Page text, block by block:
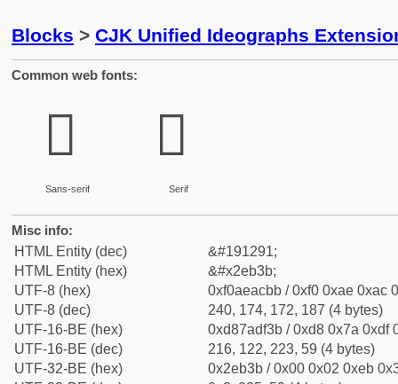
Blocks > CJK Unified Ideographs
Common web fonts:
𮬻
Sans-serif
𮬻
Serif
Misc info:
HTML Entity (dec)
&#191291;
HTML Entity (hex)
&#x2eb3b;
UTF-8 (hex)
0xf0aeacbb / 0xf0 0xae 0xac
UTF-8 (dec)
240, 174, 172, 187 (4 bytes)
UTF-16-BE (hex)
0xd87adf3b / 0xd8 0x7a 0xdf
UTF-16-BE (dec)
216, 122, 223, 59 (4 bytes)
UTF-32-BE (hex)
0x2eb3b / 0x00 0x02 0xeb